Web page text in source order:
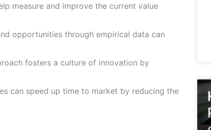
measure and improve the current value
opportunities through empirical data can
fosters a culture of innovation by
can speed up time to market by reducing the